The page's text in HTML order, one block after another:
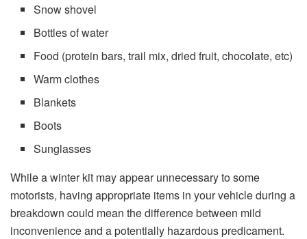
Snow shovel
Bottles of water
Food (protein bars, trail mix, dried fruit, chocolate, etc)
Warm clothes
Blankets
Boots
Sunglasses
While a winter kit may appear unnecessary to some
motorists, having appropriate items in your vehicle during a
breakdown could mean the difference between mild
inconvenience and a potentially hazardous predicament.